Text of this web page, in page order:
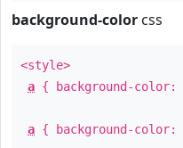
background-color css
<style>
a { background-color:
a { background-color: